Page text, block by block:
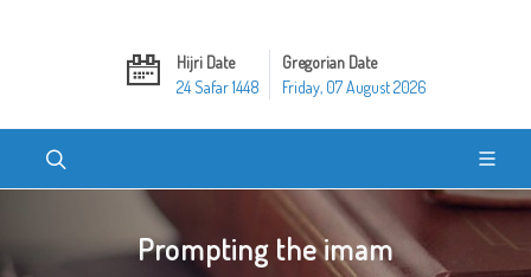
Hijri Date
24 Safar 1448
Gregorian Date
Friday, 07 August 2026
Prompting the imam